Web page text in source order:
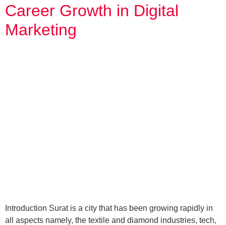
Career Growth in Digital
Marketing
Introduction Surat is a city that has been growing rapidly in
all aspects namely, the textile and diamond industries, tech,